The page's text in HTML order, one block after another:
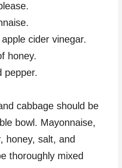
cider vinegar.
honey.
pepper.
cabbage should be
bowl. Mayonnaise,
honey, salt, and
thoroughly mixed